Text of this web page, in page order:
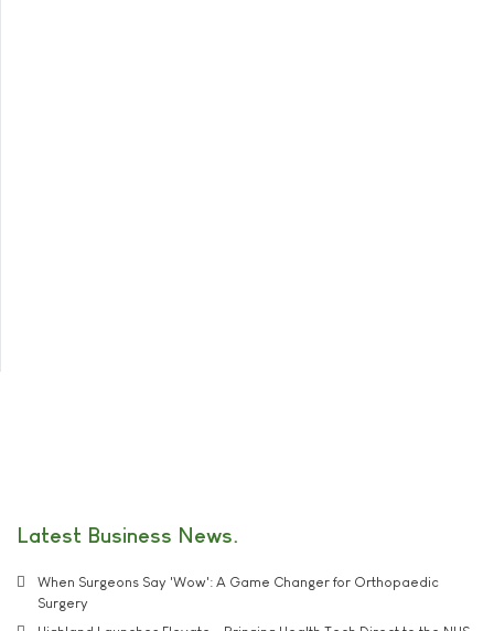
Latest Business News
When Surgeons Say 'Wow': A Game Changer for Orthopaedic
Surgery